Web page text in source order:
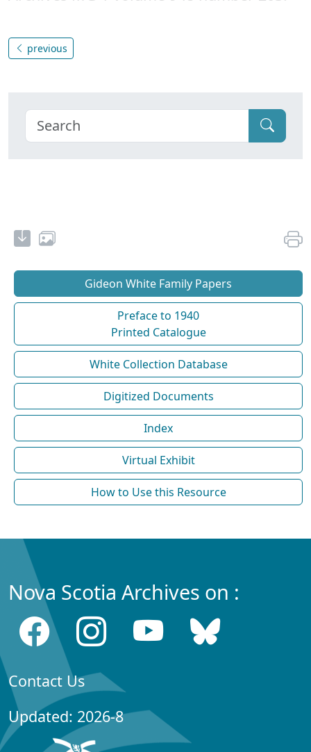
previous
Gideon White Family Papers
Preface to 1940
Printed Catalogue
White Collection Database
Digitized Documents
Index
Virtual Exhibit
How to Use this Resource
Nova Scotia Archives on :
Contact Us
Updated: 2026-8